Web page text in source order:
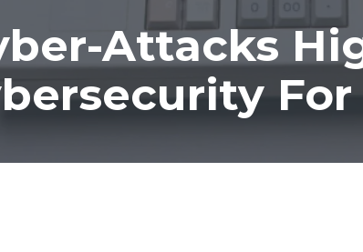
Attacks